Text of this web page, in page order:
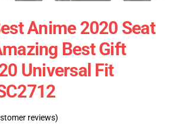
Anime 2020 Seat
Best Gift
Universal Fit
reviews)